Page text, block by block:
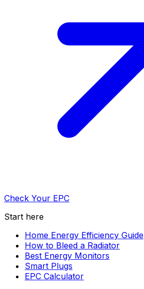
Check Your EPC
Start here
Home Energy Efficiency Guide
How to Bleed a Radiator
Best Energy Monitors
Smart Plugs
EPC Calculator